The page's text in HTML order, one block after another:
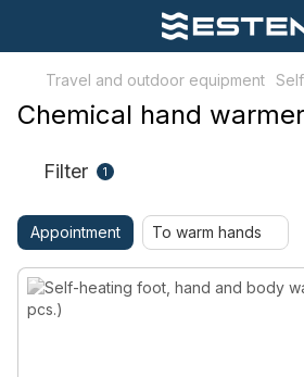
Travel and outdoor equipment
Chemical hand
Filter 1
Appointment To warm hands